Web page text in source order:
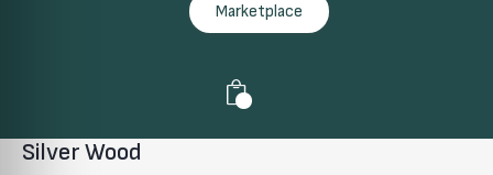
Marketplace
Silver Wood